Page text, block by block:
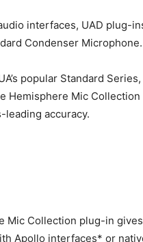
interfaces, UAD plug-
Condenser Microphone.
popular Standard
Hemisphere Mic
leading accuracy.
Mic Collection plug-in
Apollo interfaces* or